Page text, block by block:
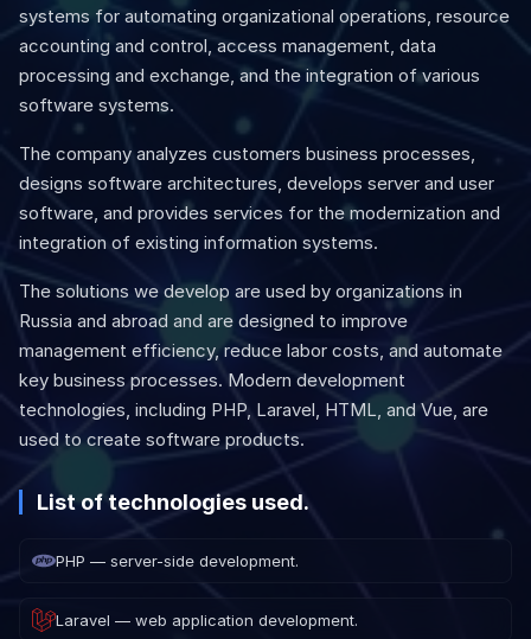
systems for automating organizational operations, resource
accounting and control, access management, data
processing and exchange, and the integration of various
software systems.
The company analyzes customers business processes,
designs software architectures, develops server and user
software, and provides services for the modernization and
integration of existing information systems.
The solutions we develop are used by organizations in
Russia and abroad and are designed to improve
management efficiency, reduce labor costs, and automate
key business processes. Modern development
technologies, including PHP, Laravel, HTML, and Vue, are
used to create software products.
List of technologies used.
PHP — server-side development.
Laravel — web application development.